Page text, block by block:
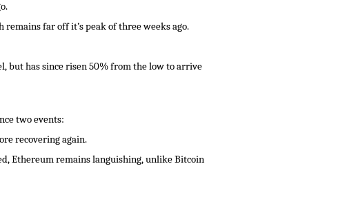
remains far off it’s peak of three weeks ago.
but has since risen 50% from the low to arrive
two events:
recovering again.
Ethereum remains languishing, unlike Bitcoin